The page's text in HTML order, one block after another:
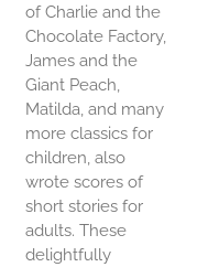
of Charlie and the
Chocolate Factory,
James and the
Giant Peach,
Matilda, and many
more classics for
children, also
wrote scores of
short stories for
adults. These
delightfully